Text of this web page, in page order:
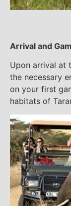
Arrival and
Upon arrival at
the necessary
on your first
habitats of